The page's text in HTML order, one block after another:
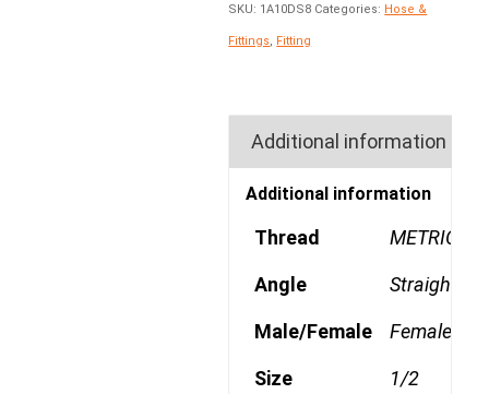
SKU: 1A10DS8 Categories: Hose &
Fittings, Fitting
Additional information
Additional information
Thread METRIC
Angle Straight
Male/Female Female
Size
1/2